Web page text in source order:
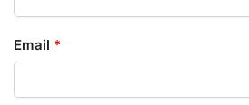
Email *